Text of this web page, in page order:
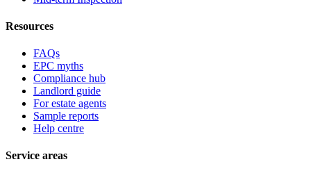
Resources
FAQs
EPC myths
Compliance hub
Landlord guide
For estate agents
Sample reports
Help centre
Service areas